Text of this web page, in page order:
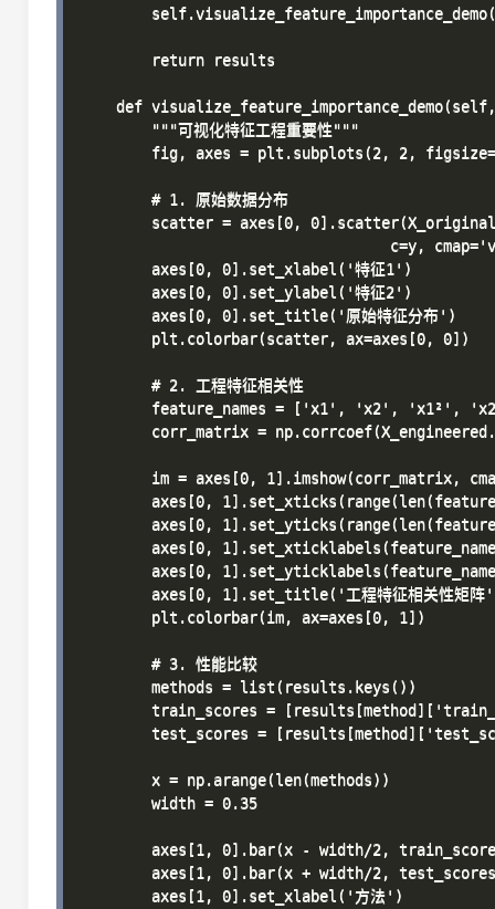
        return results
def
        """可视化特征工程重要性"""
fig, axes = plt.subplots(2, 2,
        # 1. 原始数据分布
scatter = axes[0,
c=y,
        axes[0, 0].set_xlabel('特征1')
        axes[0, 0].set_ylabel('特征2')
        axes[0, 0].set_title('原始特征分布')
        plt.colorbar(scatter, ax=axes[0, 0])
        # 2. 工程特征相关性
feature_names = ['x1', 'x2', 'x1²',
corr_matrix =
im = axes[0, 1].imshow(corr_matrix,
axes[0,
axes[0,
axes[0,
axes[0,
axes[0, 1].set_title('工程特征相关性矩阵
        plt.colorbar(im, ax=axes[0, 1])
        # 3. 性能比较
        methods = list(results.keys())
train_scores =
test_scores =
        x = np.arange(len(methods))
        width = 0.35
axes[1, 0].bar(x - width/2,
axes[1, 0].bar(x + width/2,
        axes[1, 0].set_xlabel('方法')